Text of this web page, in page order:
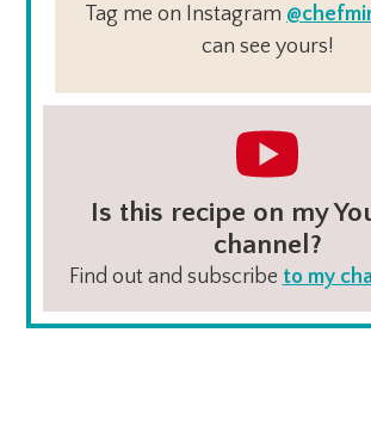
Tag me on Instagram
can see yours!
Is this recipe on my
channel?
Find out and subscribe to my